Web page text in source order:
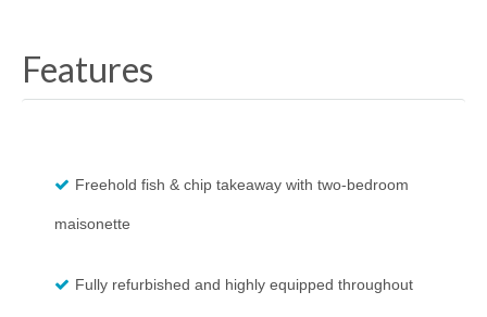
Features
Freehold fish & chip takeaway with two-bedroom
maisonette
Fully refurbished and highly equipped throughout